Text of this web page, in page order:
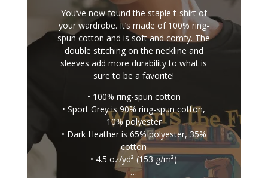
You’ve now found the staple t-shirt of
your wardrobe. It’s made of 100% ring-
spun cotton and is soft and comfy. The
double stitching on the neckline and
sleeves add more durability to what is
sure to be a favorite!
• 100% ring-spun cotton
• Sport Grey is 90% ring-spun cotton,
10% polyester
• Dark Heather is 65% polyester, 35%
cotton
• 4.5 oz/yd² (153 g/m²)
…